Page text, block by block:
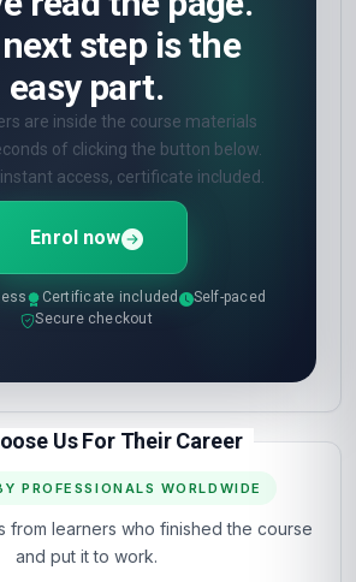
step is the
easy part.
are inside the course materials
of clicking the button below.
access, certificate included.
Enrol now
Certificate included
Self-paced
Secure checkout
Us For Their Career
PROFESSIONALS WORLDWIDE
from learners who finished the course
and put it to work.